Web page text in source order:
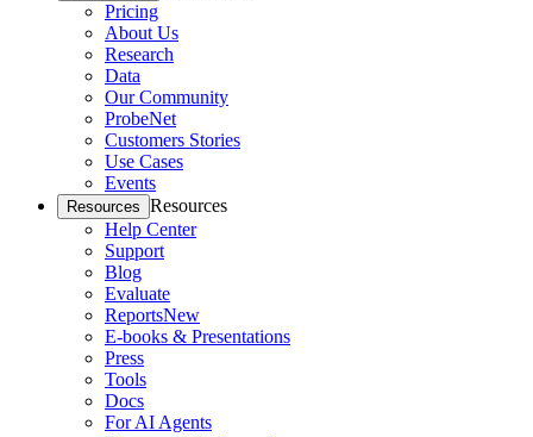
Pricing
About Us
Research
Data
Our Community
ProbeNet
Customers Stories
Use Cases
Events
Resources Resources
Help Center
Support
Blog
Evaluate
ReportsNew
E-books & Presentations
Press
Tools
Docs
For AI Agents